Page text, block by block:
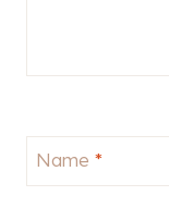
Name *